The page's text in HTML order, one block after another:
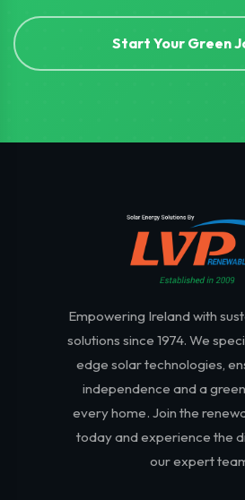
Start Your Green
Empowering Ireland with
solutions since 1974. We
edge solar technologies,
independence and a
every home. Join the
today and experience the
our expert